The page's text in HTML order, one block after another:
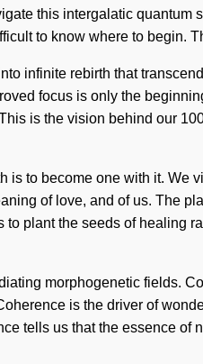
this intergalatic
to know where to
infinite rebirth that
focus is only the
is the vision behind our
is to become one with it.
of love, and of us. The
plant the seeds of healing
morphogenetic fields.
is the driver of
tells us that the essence